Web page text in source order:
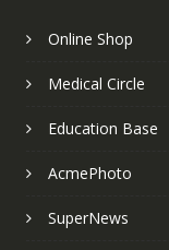
Online Shop
Medical Circle
Education Base
AcmePhoto
SuperNews